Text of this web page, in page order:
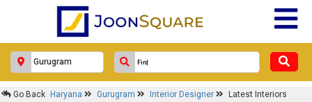
Go Back Haryana Gurugram Interior Designer Latest Interiors